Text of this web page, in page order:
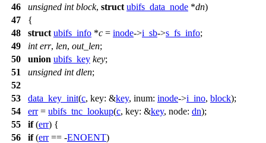
46
unsigned int block, struct ubifs_data_node *dn)
47
{
48
struct ubifs_info *c = inode->i_sb->s_fs_info;
49
int err, len, out_len;
50
union ubifs_key key;
51
unsigned int dlen;
52
53
data_key_init(c, key: &key, inum: inode->i_ino, block);
54
err= ubifs_tnc_lookup(c, key: &key, node: dn);
55
if(err) {
56
if(err== -ENOENT)